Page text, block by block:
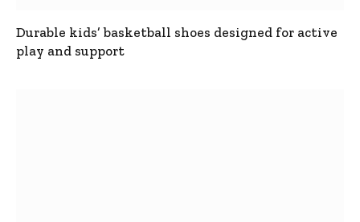
Durable kids’ basketball shoes designed for active
play and support